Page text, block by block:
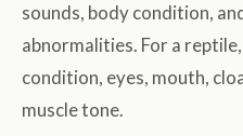
sounds, body condition,
abnormalities. For a
condition, eyes, mouth,
muscle tone.